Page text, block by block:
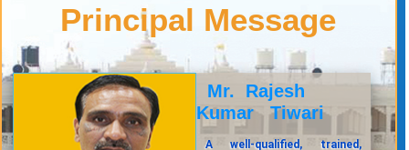
Principal Message
Mr. Rajesh
Kumar Tiwari
A well-qualified, trained,